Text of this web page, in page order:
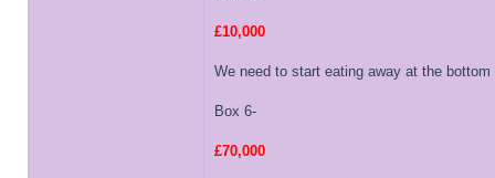
£10,000
We need to start eating away at the
Box 6-
£70,000